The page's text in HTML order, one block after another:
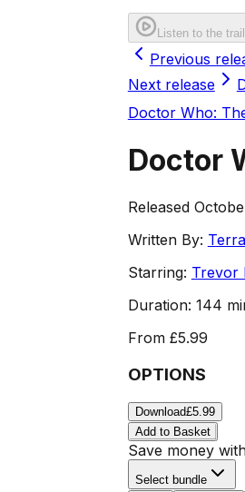
Listen to the
Previous
Next release
Doctor Who:
Doctor
Released
Written By:
Starring: Trevor
Duration: 144
From £5.99
OPTIONS
Download£5.99
Add to Basket
Save money
Select bundle